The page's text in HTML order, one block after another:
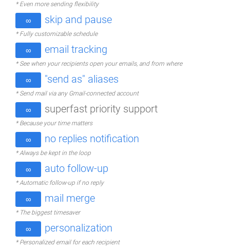
* Even more sending flexibility
∞ skip and pause
* Fully customizable schedule
∞ email tracking
* See when your recipients open your emails, and from where
∞ "send as" aliases
* Send mail via any Gmail-connected account
∞ superfast priority support
* Because your time matters
∞ no replies notification
* Always be kept in the loop
∞ auto follow-up
* Automatic follow-up if no reply
∞ mail merge
* The biggest timesaver
∞ personalization
* Personalized email for each recipient